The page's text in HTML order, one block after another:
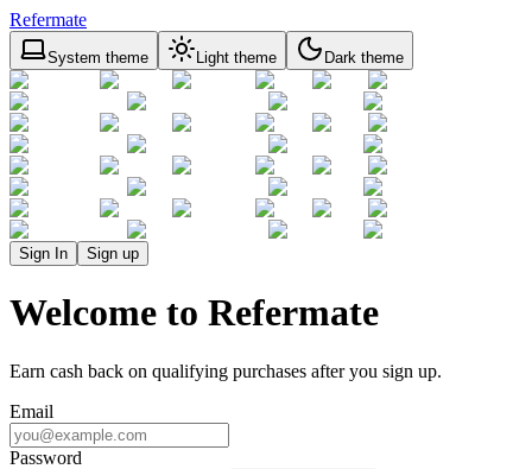
Refermate
System theme Light theme Dark theme
Sign In Sign up
Welcome to Refermate
Earn cash back on qualifying purchases after you sign up.
Email
Password